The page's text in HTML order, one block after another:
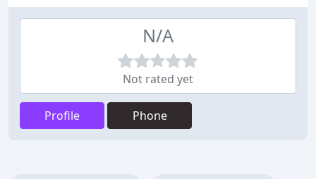
N/A
Not rated yet
Profile Phone